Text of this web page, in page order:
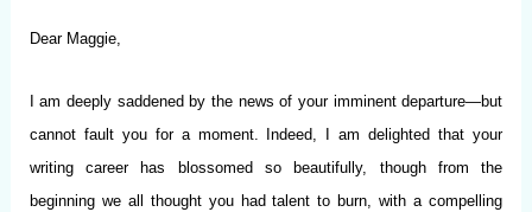
Dear Maggie,
I am deeply saddened by the news of your imminent departure—but
cannot fault you for a moment. Indeed, I am delighted that your
writing career has blossomed so beautifully, though from the
beginning we all thought you had talent to burn, with a compelling